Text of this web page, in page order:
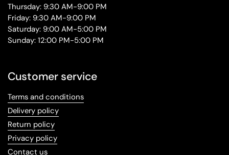
Thursday: 9:30 AM-9:00 PM
Friday: 9:30 AM-9:00 PM
Saturday: 9:00 AM-5:00 PM
Sunday: 12:00 PM-5:00 PM
Customer service
Terms and conditions
Delivery policy
Return policy
Privacy policy
Contact us